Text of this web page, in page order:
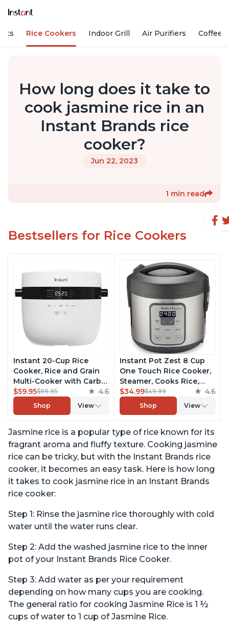
Rice Cookers Indoor Grill Air Purifiers Coffee
How long does it take to
cook jasmine rice in an
Instant Brands rice
cooker?
Jun 22, 2023
1 min read
Bestsellers for Rice Cookers
Instant 20-Cup Rice
Cooker, Rice and Grain
Multi-Cooker with Carb
Reducing Technology
without Compromising
Taste or Texture, From
Pot, Includes 8 Cooking
Presets
$59.95$89.95 4.6
Shop View
Instant Pot Zest 8 Cup
One Touch Rice Cooker,
Steamer, Cooks Rice,
Grains, Quinoa and
Oatmeal, No Pressure
Cooking Functionality
$34.99$49.99 4.6
Shop View
Jasmine rice is a popular type of rice known for its
fragrant aroma and fluffy texture. Cooking jasmine
rice can be tricky, but with the Instant Brands rice
cooker, it becomes an easy task. Here is how long
it takes to cook jasmine rice in an Instant Brands
rice cooker:
Step 1: Rinse the jasmine rice thoroughly with cold
water until the water runs clear.
Step 2: Add the washed jasmine rice to the inner
pot of your Instant Brands Rice Cooker.
Step 3: Add water as per your requirement
depending on how many cups you are cooking.
The general ratio for cooking Jasmine Rice is 1 ½
cups of water to 1 cup of Jasmine Rice.